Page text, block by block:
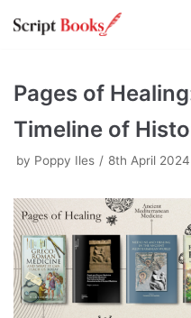
Skip
Pages of
Timeline of
by Poppy Iles 8th April 2024